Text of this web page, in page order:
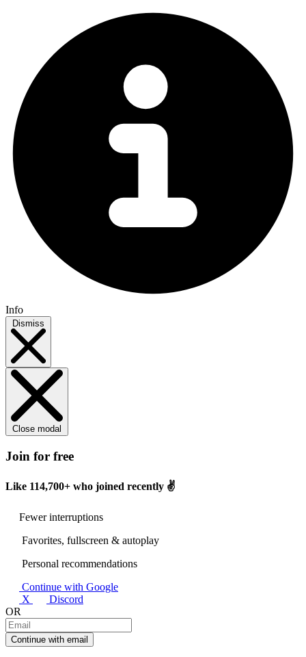
Info
Dismiss
Close modal
Join for free
Like 114,700+ who joined recently ✌️
Fewer interruptions
Favorites, fullscreen & autoplay
Personal recommendations
Continue with Google
X
Discord
OR
Continue with email